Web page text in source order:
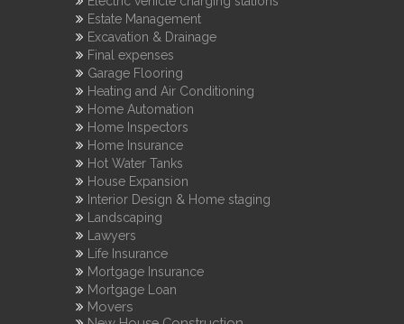
Estate Management
Excavation & Drainage
Final expenses
Garage Flooring
Heating and Air Conditioning
Home Automation
Home Inspectors
Home Insurance
Hot Water Tanks
House Expansion
Interior Design & Home staging
Landscaping
Lawyers
Life Insurance
Mortgage Insurance
Mortgage Loan
Movers